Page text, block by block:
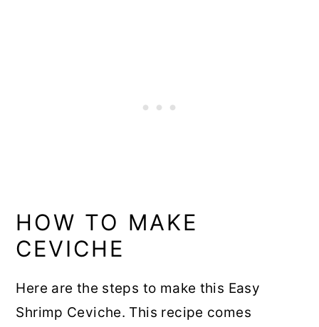
HOW TO MAKE
CEVICHE
Here are the steps to make this Easy
Shrimp Ceviche. This recipe comes